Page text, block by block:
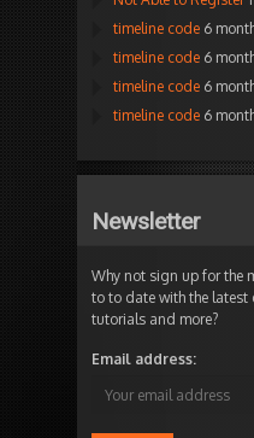
timeline code 6
timeline code 6
timeline code 6
timeline code 6
Newsletter
Why not sign up for the
to to date with the latest
tutorials and more?
Email address: